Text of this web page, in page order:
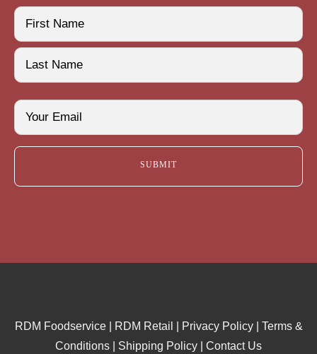
Name
(Required)
First
Email
(Required)
RDM Foodservice| RDM Retail Privacy Policy| Terms &
Conditions
Shipping Policy Contact Us